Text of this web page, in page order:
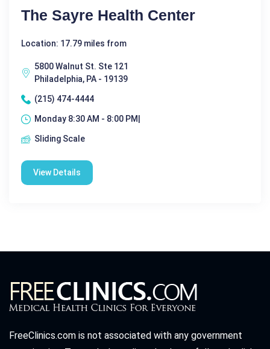
The Sayre Health Center
Location: 17.79 miles from
5800 Walnut St. Ste 121
Philadelphia, PA - 19139
(215) 474-4444
Monday 8:30 AM - 8:00 PM|
Sliding Scale
View Details
FreeClinics.com is not associated with any government